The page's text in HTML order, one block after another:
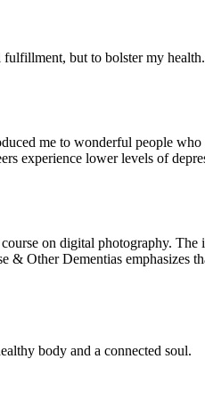
but to bolster my
me to wonderful people
experience lower levels of
on digital photography. The
Other Dementias emphasizes
body and a connected soul.